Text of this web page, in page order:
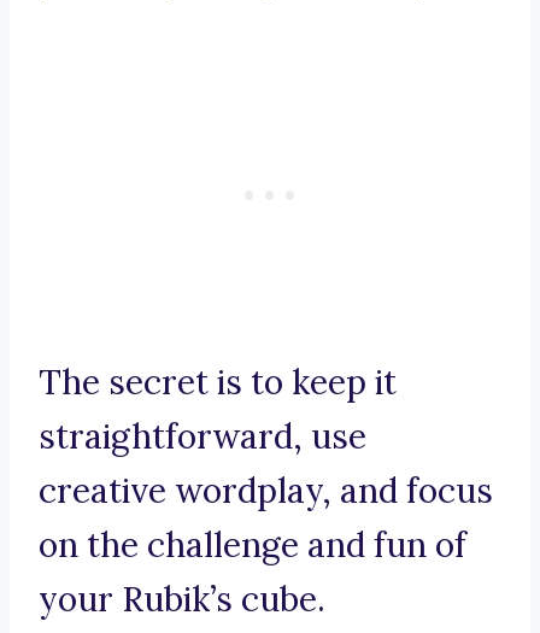
The secret is to keep it
straightforward, use
creative wordplay, and focus
on the challenge and fun of
your Rubik’s cube.